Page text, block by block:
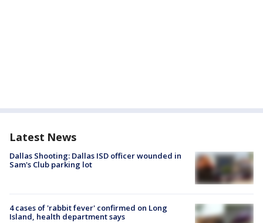
Latest News
Dallas Shooting: Dallas ISD officer wounded in
Sam's Club parking lot
4 cases of 'rabbit fever' confirmed on Long
Island, health department says